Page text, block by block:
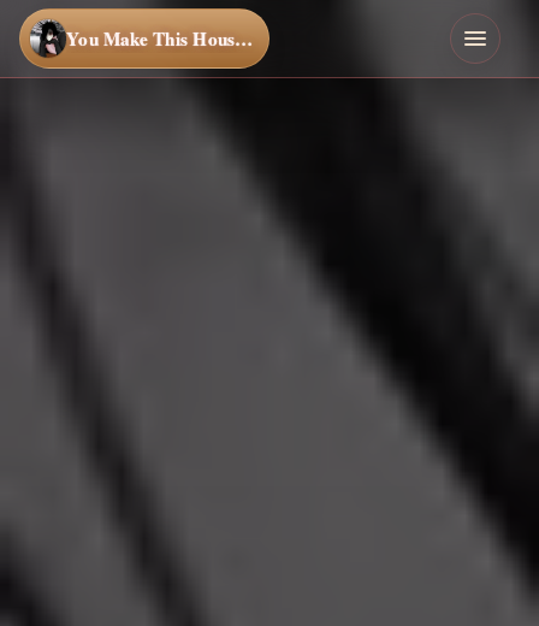
You Make This House a Home